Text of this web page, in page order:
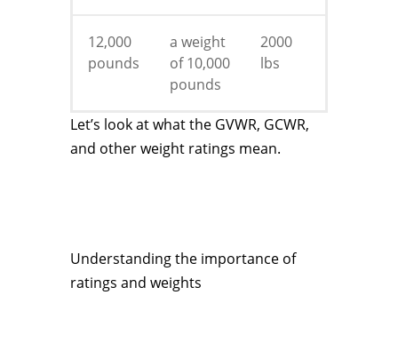
12,000
pounds
a weight
of 10,000
pounds
2000
lbs
Let’s look at what the GVWR, GCWR,
and other weight ratings mean.
Understanding the importance of
ratings and weights